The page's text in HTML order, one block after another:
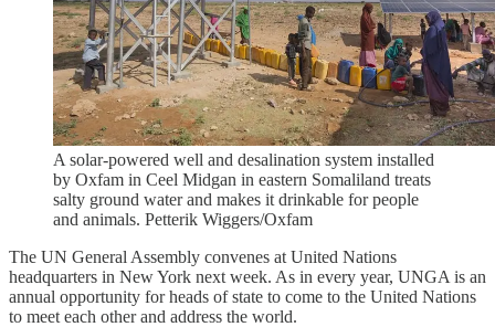
A solar-powered well and desalination system installed
by Oxfam in Ceel Midgan in eastern Somaliland treats
salty ground water and makes it drinkable for people
and animals. Petterik Wiggers/Oxfam
The UN General Assembly convenes at United Nations
headquarters in New York next week. As in every year, UNGA is an
annual opportunity for heads of state to come to the United Nations
to meet each other and address the world.